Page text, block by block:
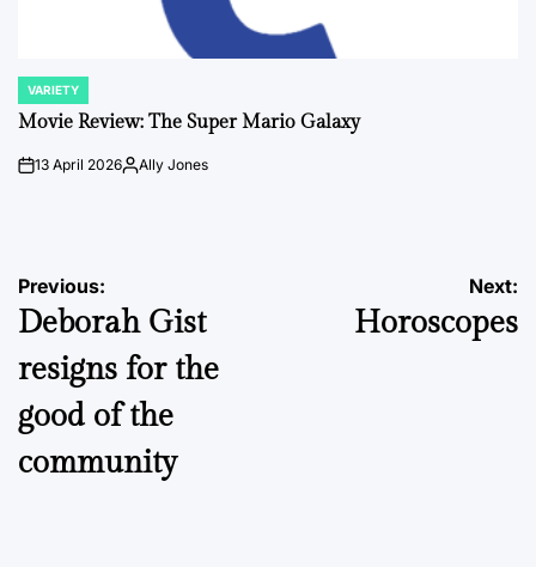
POSTED
IN
VARIETY
Movie Review: The Super Mario Galaxy
on13 April 2026PostedAlly Jones
Post
navigation
Previous:
Deborah Gist
resigns for the
good of the
community
Next:
Horoscopes